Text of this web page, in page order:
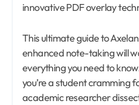
innovative PDF overlay
This ultimate guide to
enhanced note-taking will
everything you need to
you’re a student cramming
academic researcher